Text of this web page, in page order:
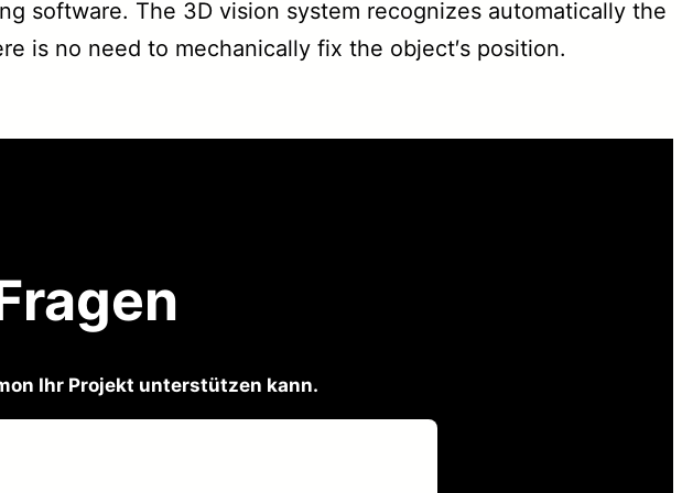
software. The 3D vision system recognizes automatically the
is no need to mechanically fix the object′s position.
Ihr Projekt unterstützen kann.